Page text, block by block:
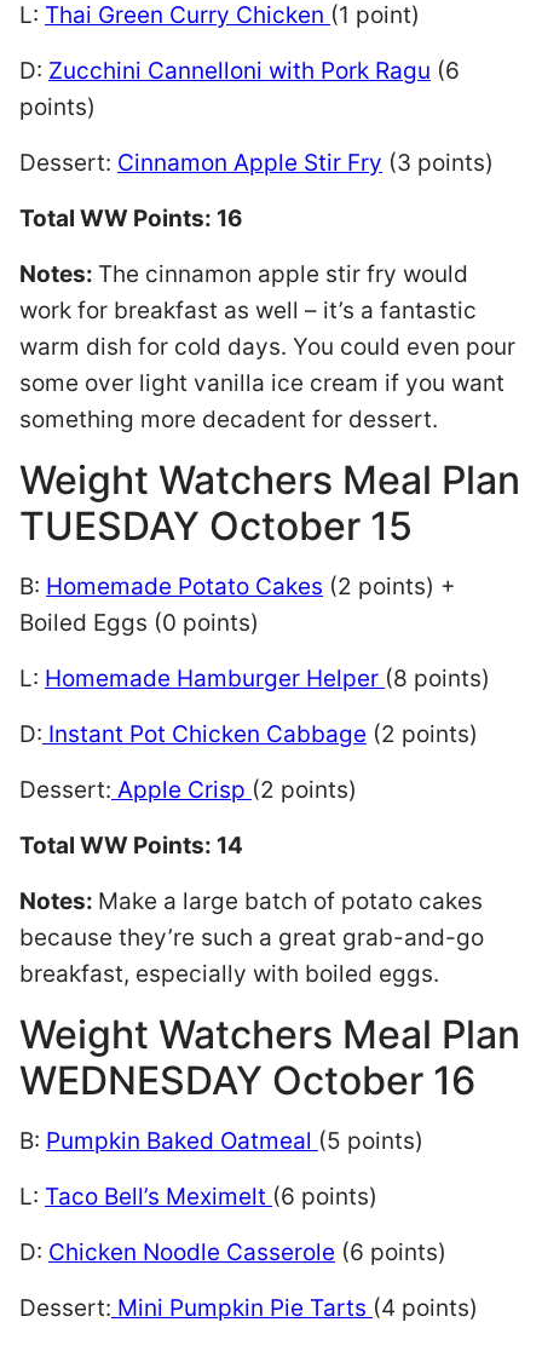
L: Thai Green Curry Chicken (1 point)
D: Zucchini Cannelloni with Pork Ragu (6
points)
Dessert: Cinnamon Apple Stir Fry (3 points)
Total WW Points: 16
Notes: The cinnamon apple stir fry would
work for breakfast as well – it’s a fantastic
warm dish for cold days. You could even pour
some over light vanilla ice cream if you want
something more decadent for dessert.
Weight Watchers Meal Plan
TUESDAY October 15
B: Homemade Potato Cakes (2 points) +
Boiled Eggs (0 points)
L: Homemade Hamburger Helper (8 points)
D: Instant Pot Chicken Cabbage (2 points)
Dessert: Apple Crisp (2 points)
Total WW Points: 14
Notes: Make a large batch of potato cakes
because they’re such a great grab-and-go
breakfast, especially with boiled eggs.
Weight Watchers Meal Plan
WEDNESDAY October 16
B: Pumpkin Baked Oatmeal (5 points)
L: Taco Bell’s Meximelt (6 points)
D: Chicken Noodle Casserole (6 points)
Dessert: Mini Pumpkin Pie Tarts (4 points)